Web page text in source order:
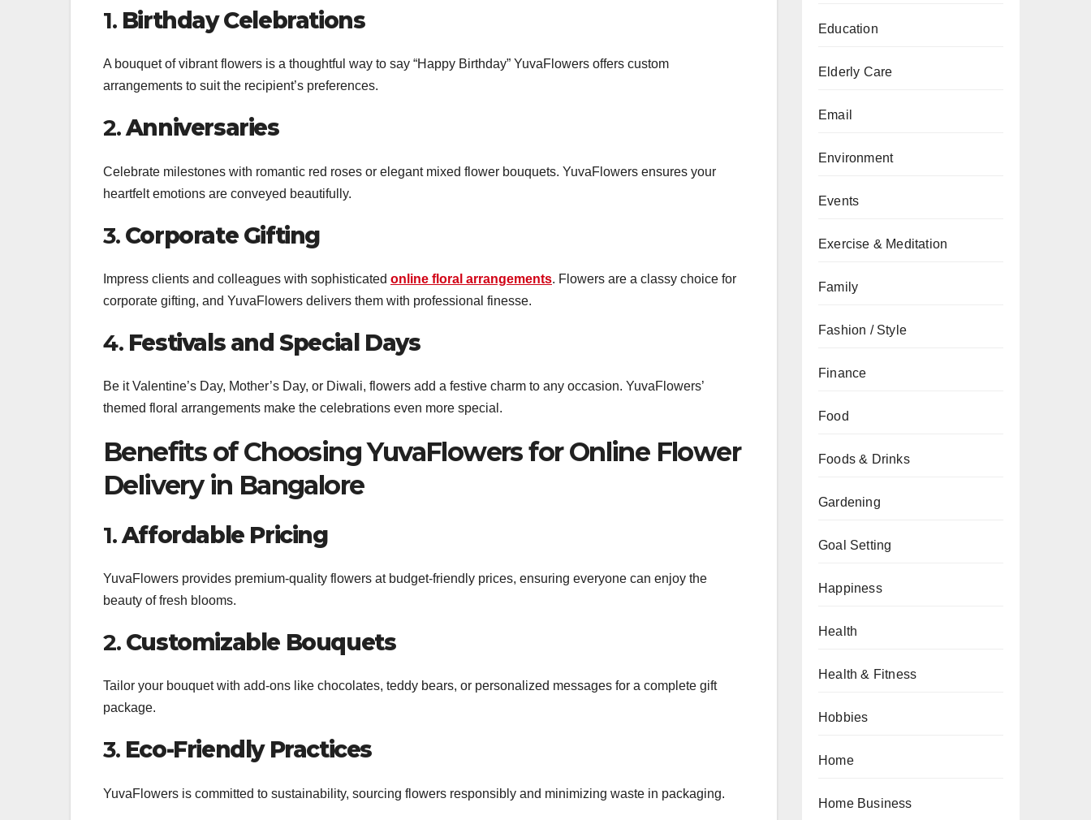
1. Birthday Celebrations
A bouquet of vibrant flowers is a thoughtful way to say “Happy Birthday” YuvaFlowers offers custom
arrangements to suit the recipient’s preferences.
2.Anniversaries
Celebrate milestones with romantic red roses or elegant mixed flower bouquets. YuvaFlowers ensures your
heartfelt emotions are conveyed beautifully.
3. Corporate Gifting
Impress clients and colleagues with sophisticated online floral arrangements. Flowers are a classy choice for
corporate gifting, and YuvaFlowers delivers them with professional finesse.
4. Festivals and Special Days
Be it Valentine’s Day, Mother’s Day, or Diwali, flowers add a festive charm to any occasion. YuvaFlowers’
themed floral arrangements make the celebrations even more special.
Benefits of Choosing YuvaFlowers for Online Flower
Delivery in Bangalore
1.Affordable Pricing
YuvaFlowers provides premium-quality flowers at budget-friendly prices, ensuring everyone can enjoy the
beauty of fresh blooms.
2. Customizable Bouquets
Tailor your bouquet with add-ons like chocolates, teddy bears, or personalized messages for a complete gift
package.
3. Eco-Friendly Practices
YuvaFlowers is committed to sustainability, sourcing flowers responsibly and minimizing waste in packaging.
Education
Elderly Care
Email
Environment
Events
Exercise & Meditation
Family
Fashion / Style
Finance
Food
Foods & Drinks
Gardening
Goal Setting
Happiness
Health
Health & Fitness
Hobbies
Home
Home Business